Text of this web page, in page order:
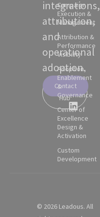
integrations,
attribution,
and
operational
adoption.
Partner
Hub
Contact
Campaign
Execution &
Management
Attribution &
Performance
Visibility
Adoption,
Enablement
&
Governance
Center of
Excellence
Design &
Activation
Custom
Development
© 2026 Leadous. All